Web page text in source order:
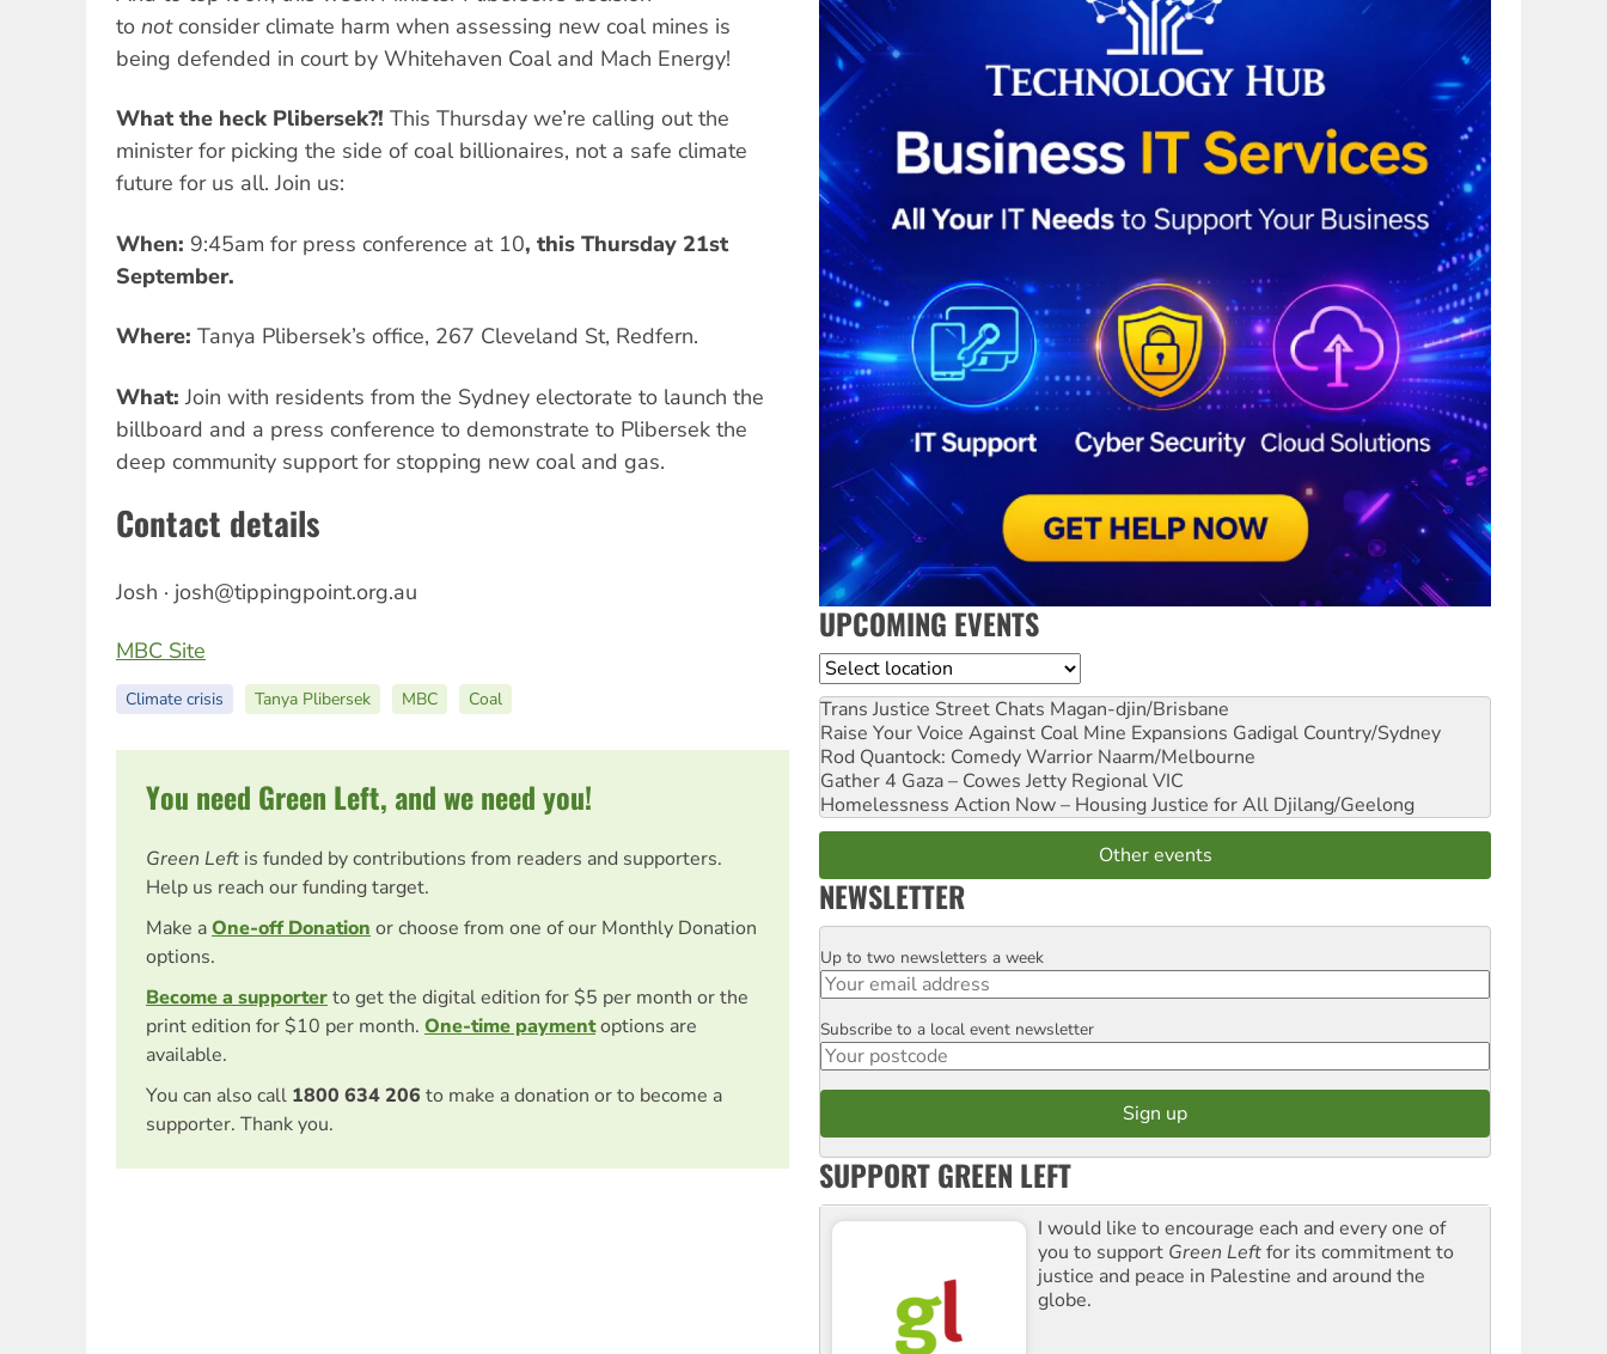
to notconsider climate harm when assessing new coal mines is
being defended in court by Whitehaven Coal and Mach Energy!
What the heck Plibersek?! This Thursday we’re calling out the
minister for picking the side of coal billionaires, not a safe climate
future for us all. Join us:
When: 9:45am for press conference at 10, this Thursday 21st
September.
Where: Tanya Plibersek’s office, 267 Cleveland St, Redfern.
What:Join with residents from the Sydney electorate to launch the
billboard and a press conference to demonstrate to Plibersek the
deep community support for stopping new coal and gas.
Contact details
Josh · josh@tippingpoint.org.au
MBC Site
Climate crisis Tanya Plibersek MBC Coal
You need Green Left, and we need you!
Green Left is funded by contributions from readers and supporters.
Help us reach our funding target.
Make aOne-off Donation or choose from one of our Monthly Donation
options.
Become a supporterto get the digital edition for $5 per month or the
print edition for $10 per month. One-time paymentoptions are
available.
You can also call 1800 634 206 to make a donation or to become a
supporter. Thank you.
UPCOMING EVENTS
Location
Trans Justice Street Chats Magan-djin/Brisbane
Raise Your Voice Against Coal Mine Expansions Gadigal Country/Sydney
Rod Quantock: Comedy Warrior Naarm/Melbourne
Gather 4 Gaza – Cowes Jetty Regional VIC
Homelessness Action Now – Housing Justice for All Djilang/Geelong
Other events
NEWSLETTER
Email
Up to two newsletters a week
Postcode
Subscribe to a local event newsletter
SUPPORT GREEN LEFT
I would like to encourage each and every one of
you to support Green Leftfor its commitment to
justice and peace in Palestine and around the
globe.